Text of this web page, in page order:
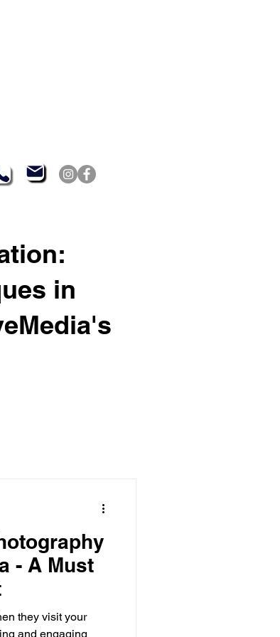
in
- A Must
they visit your
and engaging